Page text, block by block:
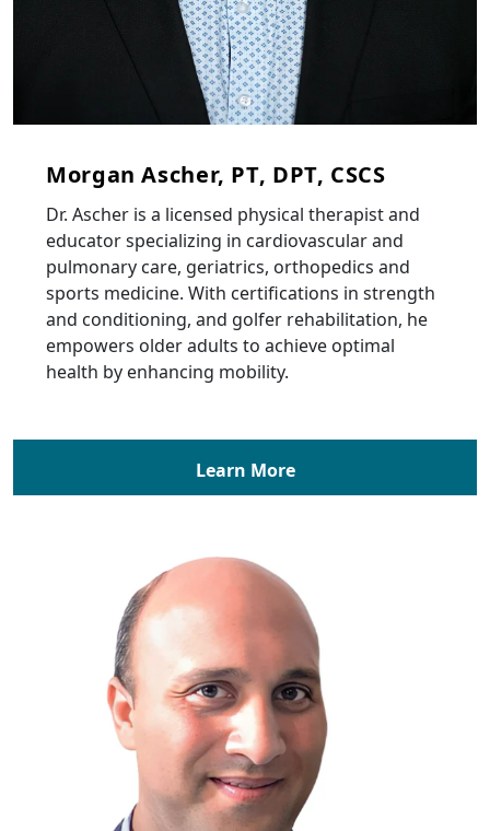
Morgan Ascher, PT, DPT, CSCS
Dr. Ascher is a licensed physical therapist and
educator specializing in cardiovascular and
pulmonary care, geriatrics, orthopedics and
sports medicine. With certifications in strength
and conditioning, and golfer rehabilitation, he
empowers older adults to achieve optimal
health by enhancing mobility.
Learn More